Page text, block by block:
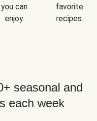
you can
enjoy.
favorite
recipes.
seasonal and
each week